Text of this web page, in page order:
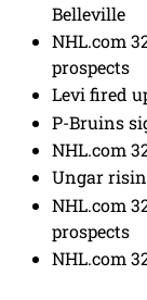
Belleville
NHL.com
prospects
Levi fired
P-Bruins
NHL.com
Ungar
NHL.com
prospects
NHL.com